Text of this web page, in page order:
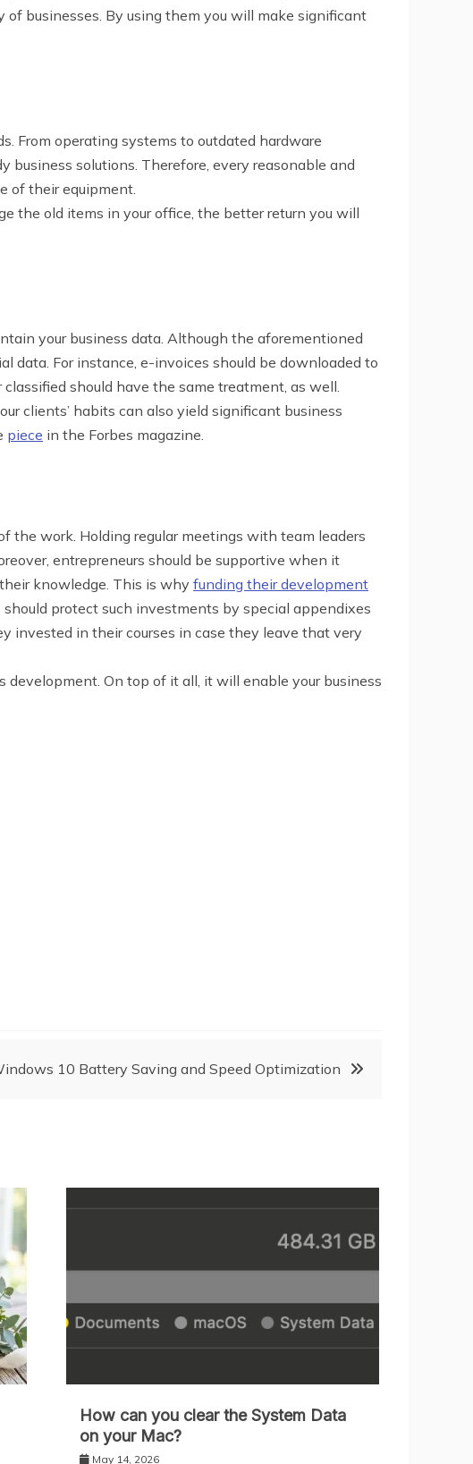
businesses. By using them you will make significant
From operating systems to outdated hardware
business solutions. Therefore, every reasonable and
of their equipment.
the old items in your office, the better return you will
your business data. Although the aforementioned
data. For instance, e-invoices should be downloaded to
should have the same treatment, as well.
clients’ habits can also yield significant business
piece in the Forbes magazine.
the work. Holding regular meetings with team leaders
entrepreneurs should be supportive when it
knowledge. This is why funding their development
protect such investments by special appendixes
invested in their courses in case they leave that very
On top of it all, it will enable your business
10 Battery Saving and Speed Optimization
How can you clear the System Data
on your Mac?
May 14, 2026